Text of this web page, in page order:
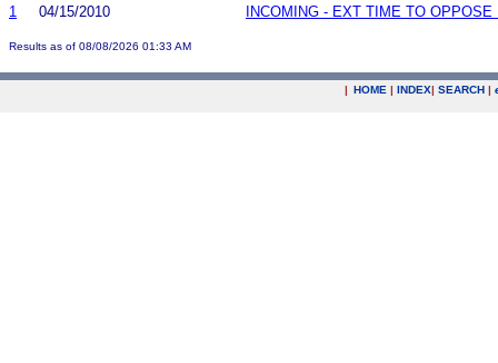
1
04/15/2010 INCOMING - EXT TIME TO OPPOSE
Results as of 08/08/2026 01:33 AM
| HOME | INDEX| SEARCH |